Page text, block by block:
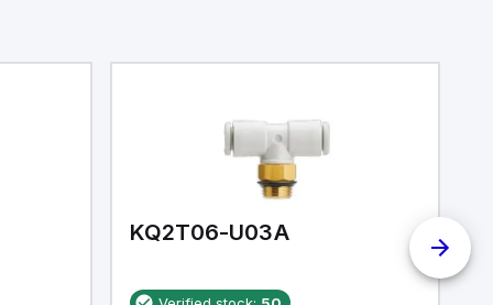
KQ2T06-U03A